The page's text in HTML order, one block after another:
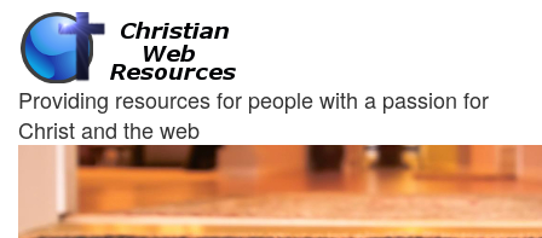
Providing resources for people with a passion for
Christ and the web